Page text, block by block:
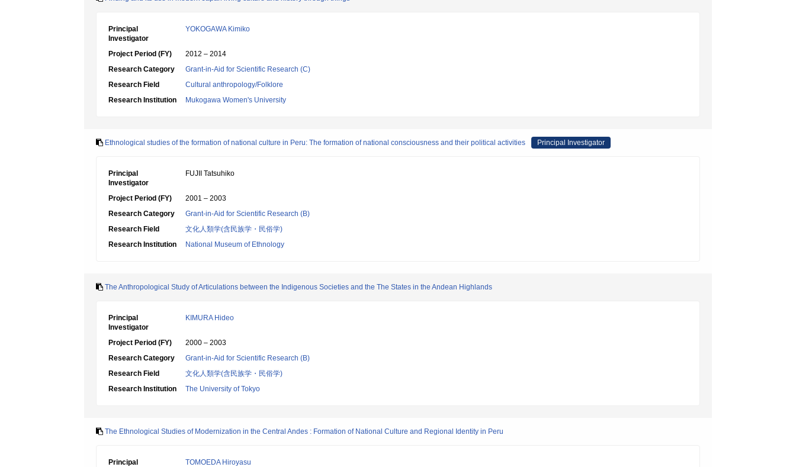
Principal
Investigator
YOKOGAWA Kimiko
Project Period (FY)
2012 – 2014
Research Category
Grant-in-Aid for Scientific Research (C)
Research Field
Cultural anthropology/Folklore
Research Institution
Mukogawa Women's University
Ethnological studies of the formation of national culture in Peru: The formation of national consciousness and their political activities Principal Investigator
Principal
Investigator
FUJII Tatsuhiko
Project Period (FY)
2001 – 2003
Research Category
Grant-in-Aid for Scientific Research (B)
Research Field
文化人類学(含民族学・民俗学)
Research Institution
National Museum of Ethnology
The Anthropological Study of Articulations between the Indigenous Societies and the The States in the Andean Highlands
Principal
Investigator
KIMURA Hideo
Project Period (FY)
2000 – 2003
Research Category
Grant-in-Aid for Scientific Research (B)
Research Field
文化人類学(含民族学・民俗学)
Research Institution
The University of Tokyo
The Ethnological Studies of Modernization in the Central Andes : Formation of National Culture and Regional Identity in Peru
Principal
TOMOEDA Hiroyasu